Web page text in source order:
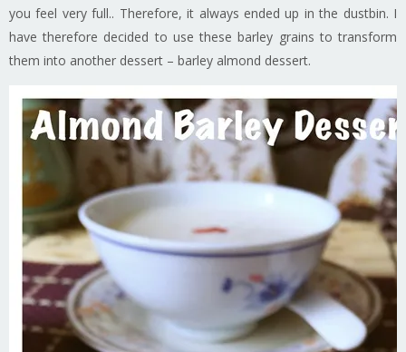
you feel very full.. Therefore, it always ended up in the dustbin. I
have therefore decided to use these barley grains to transform
them into another dessert – barley almond dessert.